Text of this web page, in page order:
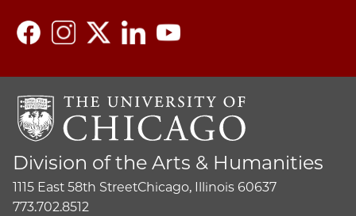
Division of the Arts & Humanities
1115 East 58th StreetChicago, Illinois 60637
773.702.8512